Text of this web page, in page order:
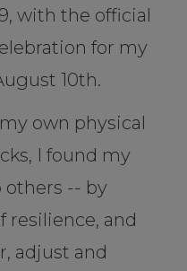
with the official
for my
10th.
own physical
I found my
others -- by
resilience, and
adjust and